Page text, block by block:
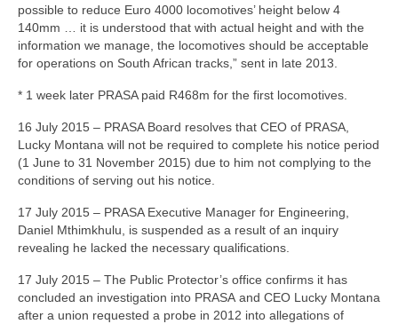
possible to reduce Euro 4000 locomotives’ height below 4
140mm … it is understood that with actual height and with the
information we manage, the locomotives should be acceptable
for operations on South African tracks,” sent in late 2013.
* 1 week later PRASA paid R468m for the first locomotives.
16 July 2015 – PRASA Board resolves that CEO of PRASA,
Lucky Montana will not be required to complete his notice period
(1 June to 31 November 2015) due to him not complying to the
conditions of serving out his notice.
17 July 2015 – PRASA Executive Manager for Engineering,
Daniel Mthimkhulu, is suspended as a result of an inquiry
revealing he lacked the necessary qualifications.
17 July 2015 – The Public Protector’s office confirms it has
concluded an investigation into PRASA and CEO Lucky Montana
after a union requested a probe in 2012 into allegations of